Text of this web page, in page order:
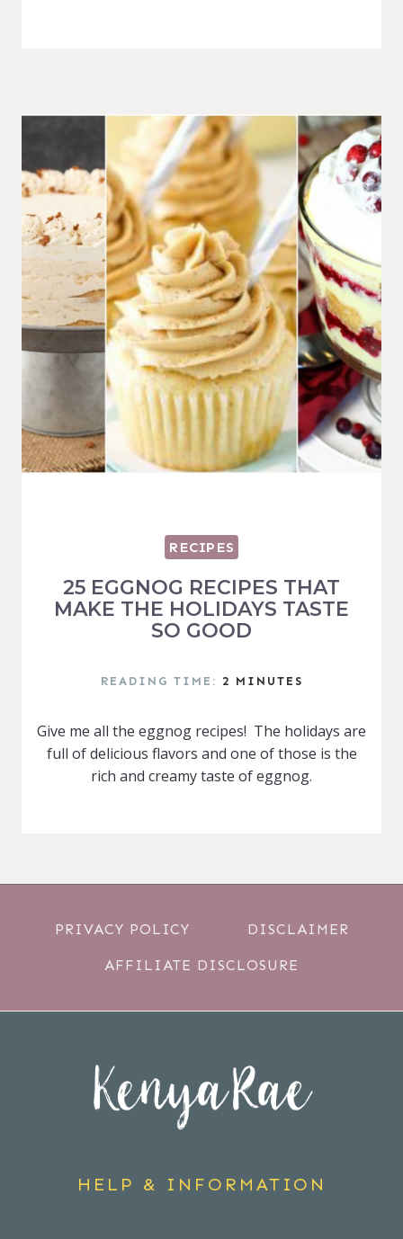
RECIPES
25 EGGNOG RECIPES THAT
MAKE THE HOLIDAYS TASTE
SO GOOD
READING TIME: 2 MINUTES
Give me all the eggnog recipes! The holidays are
full of delicious flavors and one of those is the
rich and creamy taste of eggnog.
PRIVACY POLICY DISCLAIMER
AFFILIATE DISCLOSURE
HELP & INFORMATION